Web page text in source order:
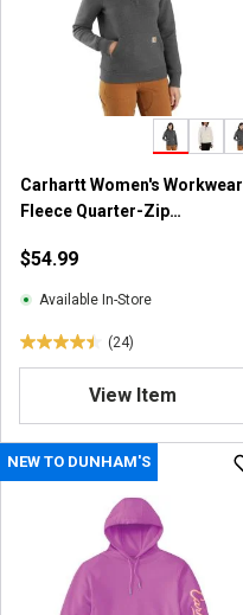
Carhartt Women's Workwear
Fleece Quarter-Zip
$54.99
Available In-Store
(24)
4
o
u
t
View Item
NEW TO DUNHAM'S